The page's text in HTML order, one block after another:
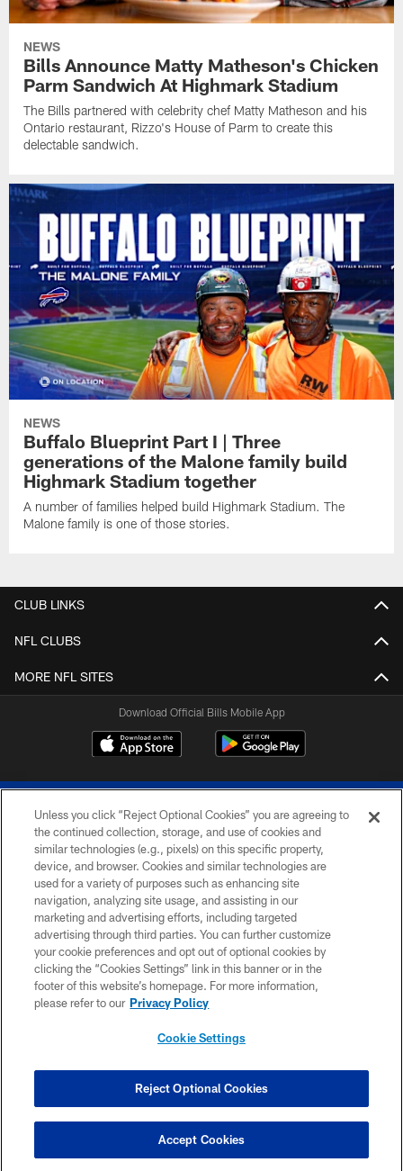
NEWS
Bills Announce Matty Matheson's Chicken
Parm Sandwich At Highmark Stadium
The Bills partnered with celebrity chef Matty Matheson and his
Ontario restaurant, Rizzo's House of Parm to create this
delectable sandwich.
NEWS
Buffalo Blueprint Part I | Three
generations of the Malone family build
Highmark Stadium together
A number of families helped build Highmark Stadium. The
Malone family is one of those stories.
CLUB LINKS
NFL CLUBS
MORE NFL SITES
Download Official Bills Mobile App
© 2026 The Buffalo Bills. All rights reserved
PRIVACY POLICY
ACCESSIBILITY
SITE MAP
TERMS & CONDITIONS OF USE
COOKIE SETTINGS
Unless you click “Reject Optional Cookies” you are agreeing to
the continued collection, storage, and use of cookies and
similar technologies (e.g., pixels) on this specific property,
device, and browser. Cookies and similar technologies are
used for a variety of purposes such as enhancing site
navigation, analyzing site usage, and assisting in our
marketing and advertising efforts, including targeted
advertising through third parties. You can further customize
your cookie preferences and opt out of optional cookies by
clicking the “Cookies Settings” link in this banner or in the
footer of this website’s homepage. For more information,
please refer to our Privacy Policy
Cookie Settings
Reject Optional Cookies
Accept Cookies